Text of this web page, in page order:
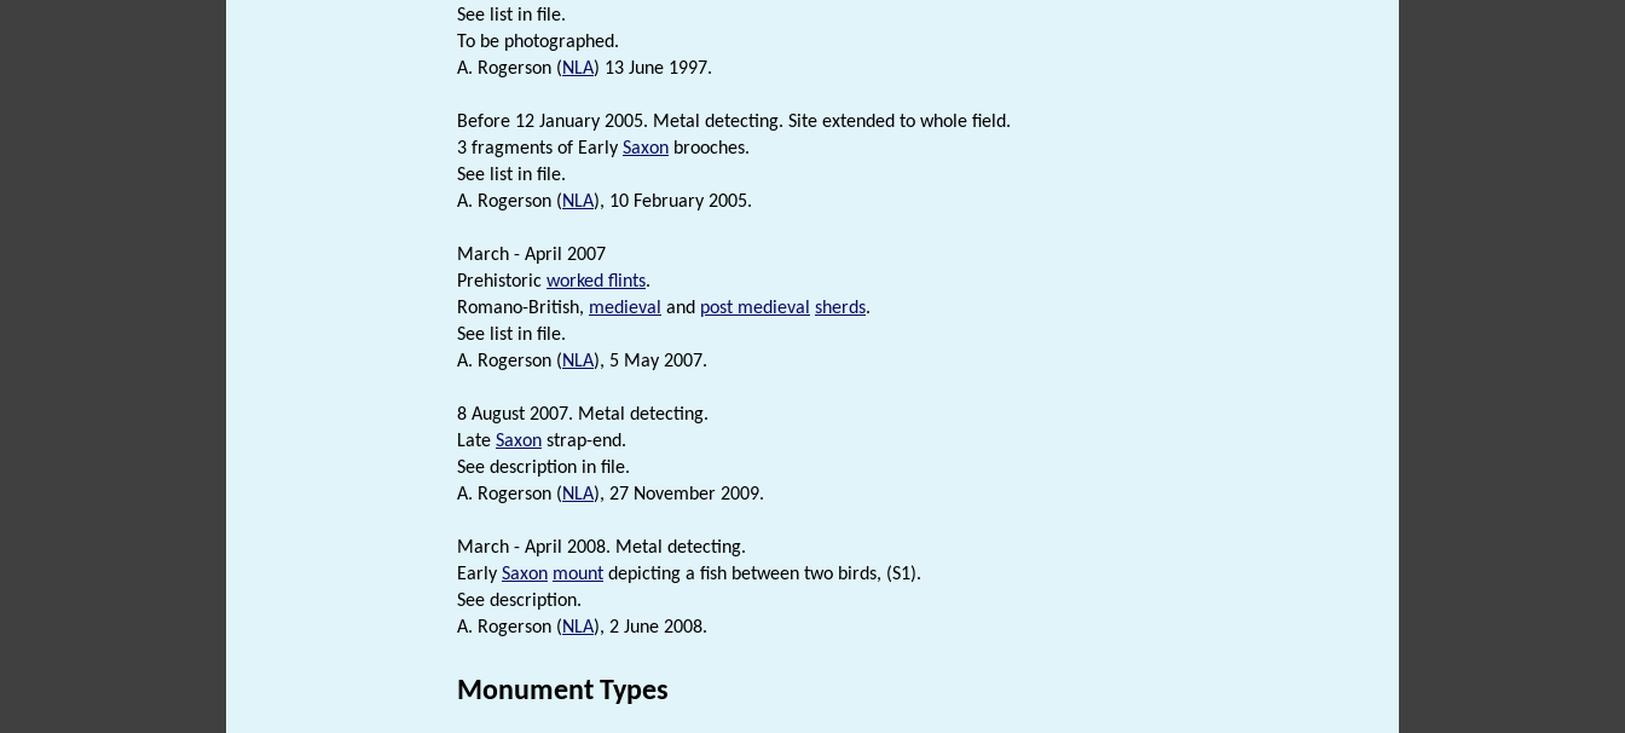
See list in file.
To be photographed.
A. Rogerson (NLA) 13 June 1997.
Before 12 January 2005. Metal detecting. Site extended to whole field.
3 fragments of Early Saxon brooches.
See list in file.
A. Rogerson (NLA), 10 February 2005.
March - April 2007
Prehistoric worked flints.
Romano-British, medieval and post medieval sherds.
See list in file.
A. Rogerson (NLA), 5 May 2007.
8 August 2007. Metal detecting.
Late Saxon strap-end.
See description in file.
A. Rogerson (NLA), 27 November 2009.
March - April 2008. Metal detecting.
Early Saxon mount depicting a fish between two birds, (S1).
See description.
A. Rogerson (NLA), 2 June 2008.
Monument Types